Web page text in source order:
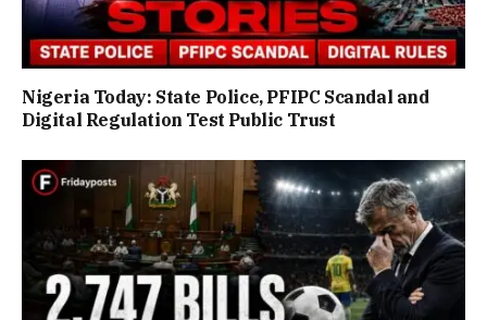
Nigeria Today: State Police, PFIPC Scandal and
Digital Regulation Test Public Trust